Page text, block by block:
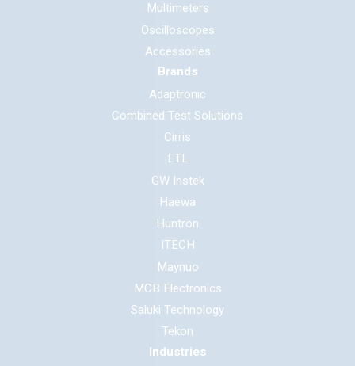
Multimeters
Oscilloscopes
Accessories
Brands
Adaptronic
Combined Test Solutions
Cirris
ETL
GW Instek
Haewa
Huntron
ITECH
Maynuo
MCB Electronics
Saluki Technology
Tekon
Industries